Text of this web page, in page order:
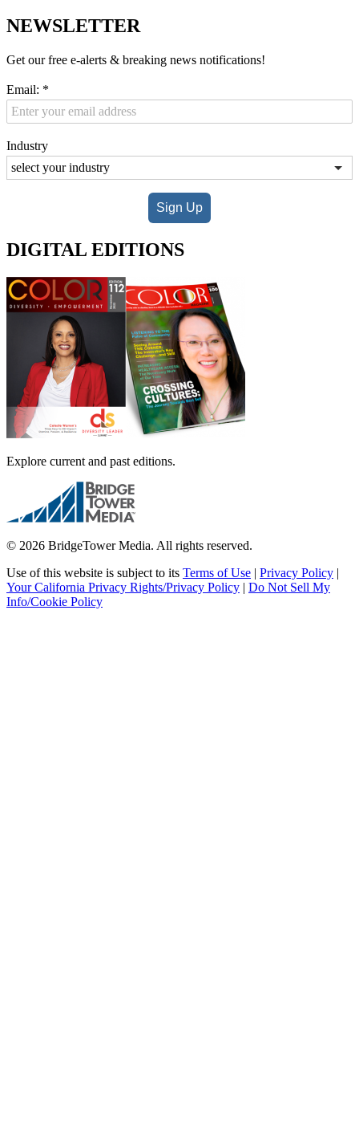
NEWSLETTER
Get our free e-alerts & breaking news notifications!
Email: *
Industry
Sign Up
DIGITAL EDITIONS
Explore current and past editions.
© 2026 BridgeTower Media. All rights reserved.
Use of this website is subject to its Terms of Use | Privacy Policy |
Your California Privacy Rights/Privacy Policy | Do Not Sell My
Info/Cookie Policy